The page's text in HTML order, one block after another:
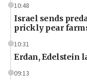
10:48
Israel sends
prickly pear
10:31
Erdan, Edelstein
09:13